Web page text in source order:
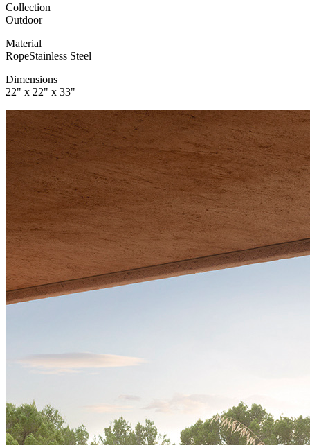
Collection
Outdoor
Material
RopeStainless Steel
Dimensions
22" x 22" x 33"